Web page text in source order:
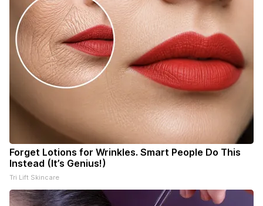
Forget Lotions for Wrinkles. Smart People Do This
Instead (It’s Genius!)
Tri Lift Skincare